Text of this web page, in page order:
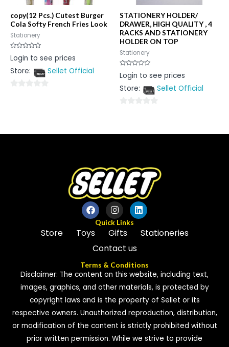
copy(12 Pcs.) Cutest Burger
Cola Softy French Fries Look
Stationery
Rated
0
of
Login to see prices
Store:
Sellet Official
STATIONERY HOLDER/
DRAWER, HIGH QUALITY , 4
RACKS AND STATIONERY
HOLDER ON TOP
Stationery
Rated
0
of
Login to see prices
Store:
Sellet Official
of
Quick Links
Store Toys Gifts
Stationeries
Contact us
Terms & Conditions
Disclaimer: The content on this website, including text,
images, graphics, and other materials, is protected by
copyright laws and is the property of Sellet or its
respective owners. Unauthorized reproduction, distribution,
or modification of the content is strictly prohibited without
prior written permission. While we strive to provide